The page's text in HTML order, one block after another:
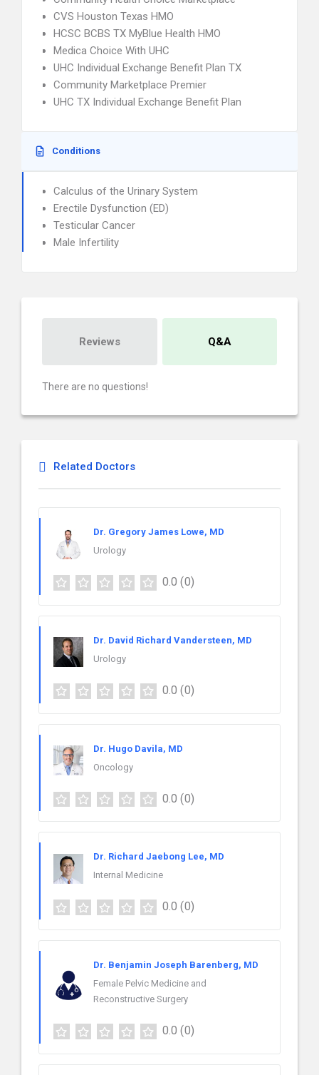
CVS Houston Texas HMO
HCSC BCBS TX MyBlue Health HMO
Medica Choice With UHC
UHC Individual Exchange Benefit Plan TX
Community Marketplace Premier
UHC TX Individual Exchange Benefit Plan
Conditions
Calculus of the Urinary System
Erectile Dysfunction (ED)
Testicular Cancer
Male Infertility
Reviews Q&A
There are no questions!
Related Doctors
Dr. Gregory James Lowe, MD
Urology
0.0 (0)
Dr. David Richard Vandersteen, MD
Urology
0.0 (0)
Dr. Hugo Davila, MD
Oncology
0.0 (0)
Dr. Richard Jaebong Lee, MD
Internal Medicine
0.0 (0)
Dr. Benjamin Joseph Barenberg, MD
Female Pelvic Medicine and
Reconstructive Surgery
0.0 (0)